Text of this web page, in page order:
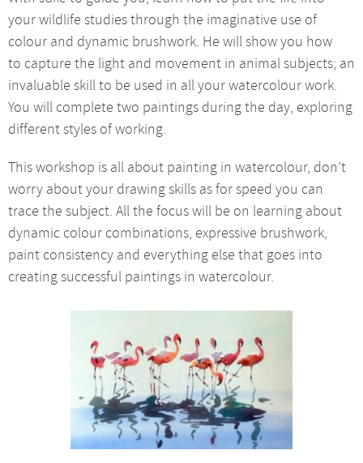
your wildlife studies through the imaginative use of
colour and dynamic brushwork. He will show you how
to capture the light and movement in animal subjects; an
invaluable skill to be used in all your watercolour work.
You will complete two paintings during the day, exploring
different styles of working.
This workshop is all about painting in watercolour, don’t
worry about your drawing skills as for speed you can
trace the subject. All the focus will be on learning about
dynamic colour combinations, expressive brushwork,
paint consistency and everything else that goes into
creating successful paintings in watercolour.